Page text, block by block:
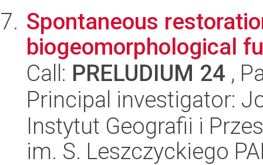
Spontaneous
biogeomorphological
Call: PRELUDIUM 24 ,
Principal investigator:
Instytut Geografii i
im. S. Leszczyckiego